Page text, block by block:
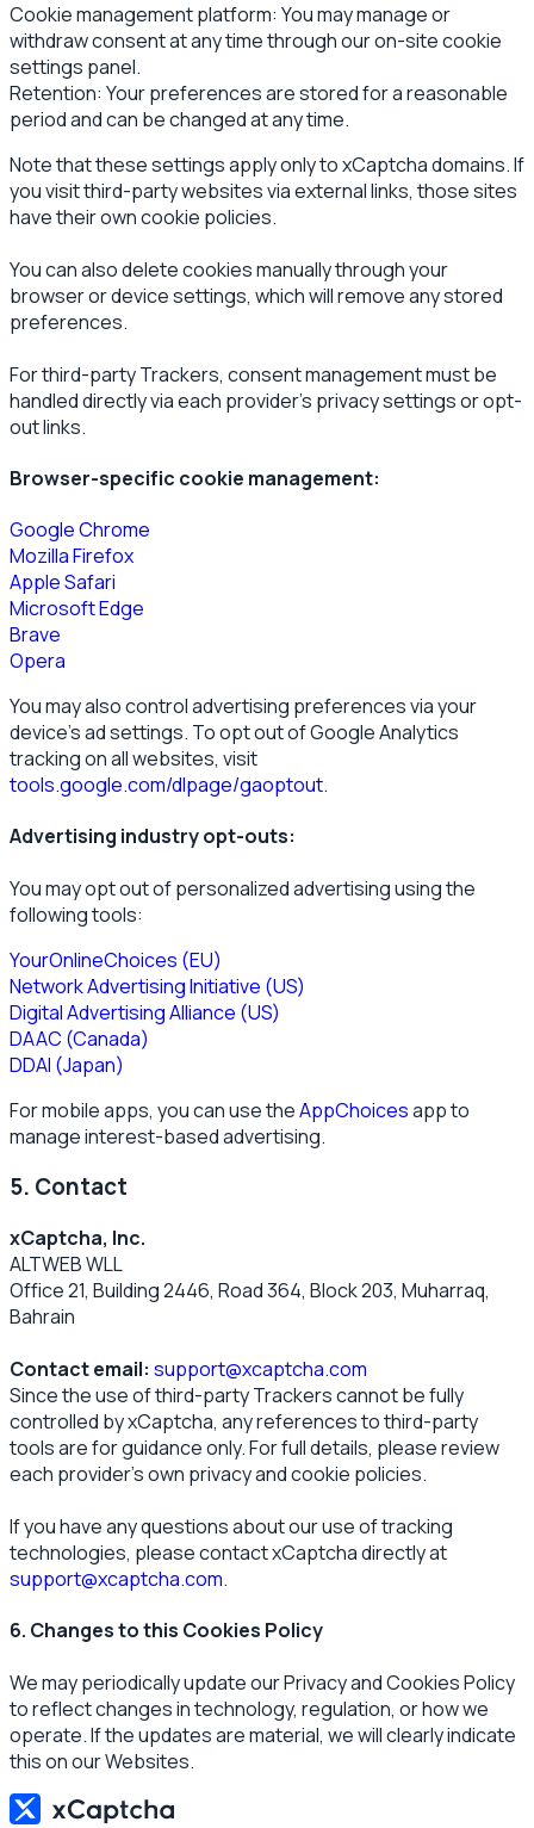
Cookie management platform: You may manage or
withdraw consent at any time through our on-site cookie
settings panel.
Retention: Your preferences are stored for a reasonable
period and can be changed at any time.
Note that these settings apply only to xCaptcha domains. If
you visit third-party websites via external links, those sites
have their own cookie policies.
You can also delete cookies manually through your
browser or device settings, which will remove any stored
preferences.
For third-party Trackers, consent management must be
handled directly via each provider’s privacy settings or opt-
out links.
Browser-specific cookie management:
Google Chrome
Mozilla Firefox
Apple Safari
Microsoft Edge
Brave
Opera
You may also control advertising preferences via your
device’s ad settings. To opt out of Google Analytics
tracking on all websites, visit
tools.google.com/dlpage/gaoptout.
Advertising industry opt-outs:
You may opt out of personalized advertising using the
following tools:
YourOnlineChoices (EU)
Network Advertising Initiative (US)
Digital Advertising Alliance (US)
DAAC (Canada)
DDAI (Japan)
For mobile apps, you can use theAppChoicesapp to
manage interest-based advertising.
5. Contact
xCaptcha, Inc.
ALTWEB WLL
Office 21, Building 2446, Road 364, Block 203, Muharraq,
Bahrain
Contact email: support@xcaptcha.com
Since the use of third-party Trackers cannot be fully
controlled by xCaptcha, any references to third-party
tools are for guidance only. For full details, please review
each provider’s own privacy and cookie policies.
If you have any questions about our use of tracking
technologies, please contact xCaptcha directly at
support@xcaptcha.com.
6. Changes to this Cookies Policy
We may periodically update our Privacy and Cookies Policy
to reflect changes in technology, regulation, or how we
operate. If the updates are material, we will clearly indicate
this on our Websites.